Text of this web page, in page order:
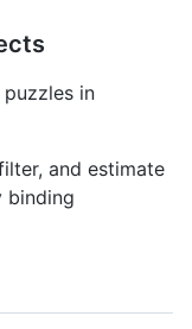
in
and estimate
binding